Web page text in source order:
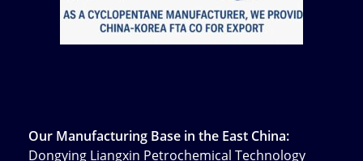
Our Manufacturing Base in the East China:
Dongying Liangxin Petrochemical Technology